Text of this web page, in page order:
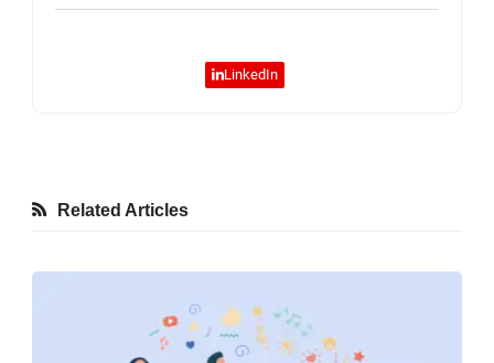
LinkedIn
Related Articles